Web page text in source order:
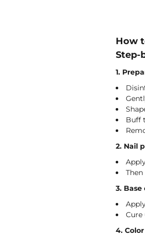
How
Step-
1.
Buff
2. Nail
3. Base
Cure
4.